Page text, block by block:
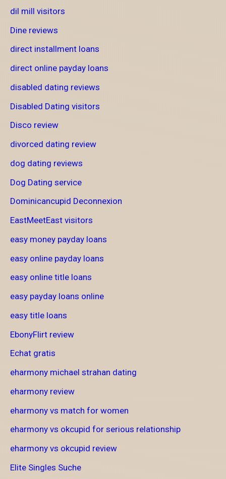
dil mill visitors
Dine reviews
direct installment loans
direct online payday loans
disabled dating reviews
Disabled Dating visitors
Disco review
divorced dating review
dog dating reviews
Dog Dating service
Dominicancupid Deconnexion
EastMeetEast visitors
easy money payday loans
easy online payday loans
easy online title loans
easy payday loans online
easy title loans
EbonyFlirt review
Echat gratis
eharmony michael strahan dating
eharmony review
eharmony vs match for women
eharmony vs okcupid for serious relationship
eharmony vs okcupid review
Elite Singles Suche